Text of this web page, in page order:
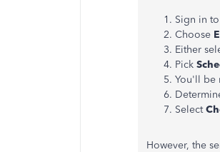
Sign in
Choose
Either
Pick
You'll be
Select
However, the